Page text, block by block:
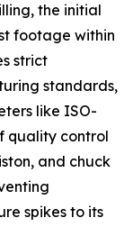
the initial
footage within
strict
standards,
like ISO-
quality control
and chuck
spikes to its